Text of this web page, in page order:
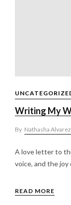
Writing My
By Nathasha Alvarez
A love letter to
voice, and the
READ MORE